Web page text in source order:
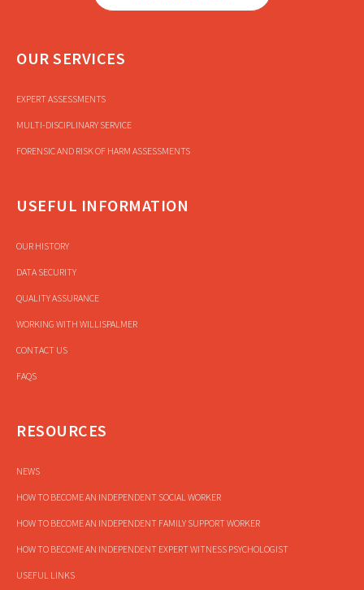
OUR SERVICES
EXPERT ASSESSMENTS
MULTI-DISCIPLINARY SERVICE
FORENSIC AND RISK OF HARM ASSESSMENTS
USEFUL INFORMATION
OUR HISTORY
DATA SECURITY
QUALITY ASSURANCE
WORKING WITH WILLISPALMER
CONTACT US
FAQS
RESOURCES
NEWS
HOW TO BECOME AN INDEPENDENT SOCIAL WORKER
HOW TO BECOME AN INDEPENDENT FAMILY SUPPORT WORKER
HOW TO BECOME AN INDEPENDENT EXPERT WITNESS PSYCHOLOGIST
USEFUL LINKS